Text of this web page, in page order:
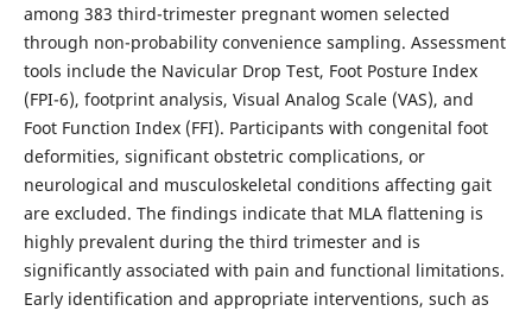
among 383 third-trimester pregnant women selected
through non-probability convenience sampling. Assessment
tools include the Navicular Drop Test, Foot Posture Index
(FPI-6), footprint analysis, Visual Analog Scale (VAS), and
Foot Function Index (FFI). Participants with congenital foot
deformities, significant obstetric complications, or
neurological and musculoskeletal conditions affecting gait
are excluded. The findings indicate that MLA flattening is
highly prevalent during the third trimester and is
significantly associated with pain and functional limitations.
Early identification and appropriate interventions, such as